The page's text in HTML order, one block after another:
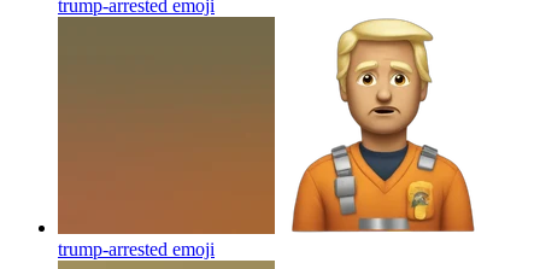
trump-arrested emoji
trump-arrested emoji